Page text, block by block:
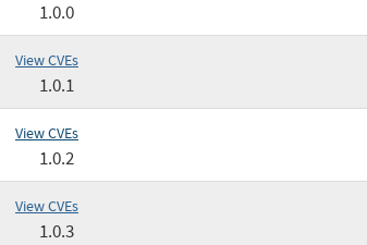
1.0.0
View CVEs
1.0.1
View CVEs
1.0.2
View CVEs
1.0.3